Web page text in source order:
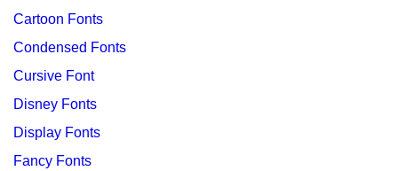
Cartoon Fonts
Condensed Fonts
Cursive Font
Disney Fonts
Display Fonts
Fancy Fonts